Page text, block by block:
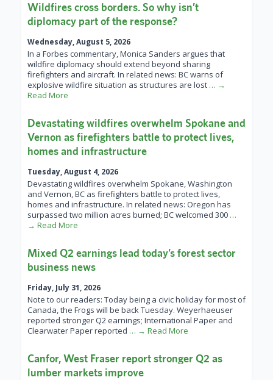
Wildfires cross borders. So why isn’t
diplomacy part of the response?
Wednesday, August 5, 2026
In a Forbes commentary, Monica Sanders argues that
wildfire diplomacy should extend beyond sharing
firefighters and aircraft. In related news: BC warns of
explosive wildfire situation as structures are lost … →
Read More
Devastating wildfires overwhelm Spokane and
Vernon as firefighters battle to protect lives,
homes and infrastructure
Tuesday, August 4, 2026
Devastating wildfires overwhelm Spokane, Washington
and Vernon, BC as firefighters battle to protect lives,
homes and infrastructure. In related news: Oregon has
surpassed two million acres burned; BC welcomed 300 …
→ Read More
Mixed Q2 earnings lead today’s forest sector
business news
Friday, July 31, 2026
Note to our readers: Today being a civic holiday for most of
Canada, the Frogs will be back Tuesday. Weyerhaeuser
reported stronger Q2 earnings; International Paper and
Clearwater Paper reported … → Read More
Canfor, West Fraser report stronger Q2 as
lumber markets improve